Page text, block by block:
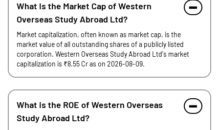
What is the Market Cap of Western
Overseas Study Abroad Ltd?
Market capitalization, often known as market cap, is the
market value of all outstanding shares of a publicly listed
corporation. Western Overseas Study Abroad Ltd's market
capitalization is ₹8.55 Cr as on 2026-08-09.
What is the ROE of Western Overseas
Study Abroad Ltd?